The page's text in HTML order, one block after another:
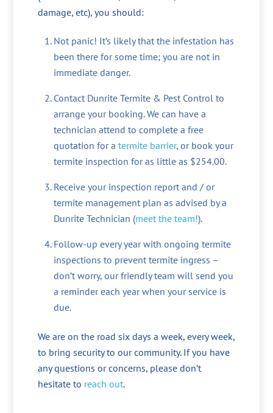
damage, etc), you should:
Not panic! It’s likely that the infestation has
been there for some time; you are not in
immediate danger.
Contact Dunrite Termite & Pest Control to
arrange your booking. We can have a
technician attend to complete a free
quotation for a termite barrier, or book your
termite inspection for as little as $254.00.
Receive your inspection report and / or
termite management plan as advised by a
Dunrite Technician (meet the team!).
Follow-up every year with ongoing termite
inspections to prevent termite ingress –
don’t worry, our friendly team will send you
a reminder each year when your service is
due.
We are on the road six days a week, every week,
to bring security to our community. If you have
any questions or concerns, please don’t
hesitate to reach out.